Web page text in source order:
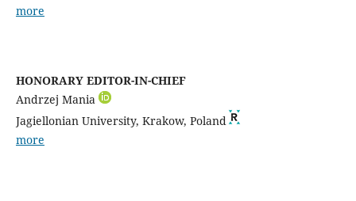
more
HONORARY EDITOR-IN-CHIEF
Andrzej Mania
Jagiellonian University, Krakow, Poland
more